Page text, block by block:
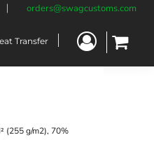
orders@swagcustoms.com
Transfer
(255 g/m2), 70%